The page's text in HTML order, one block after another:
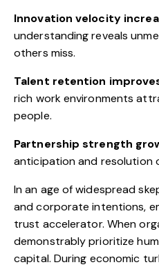
Innovation velocity
understanding reveals
others miss.
Talent retention
rich work environments
people.
Partnership strength
anticipation and resolution
In an age of widespread
and corporate intentions,
trust accelerator. When
demonstrably prioritize
capital. During economic